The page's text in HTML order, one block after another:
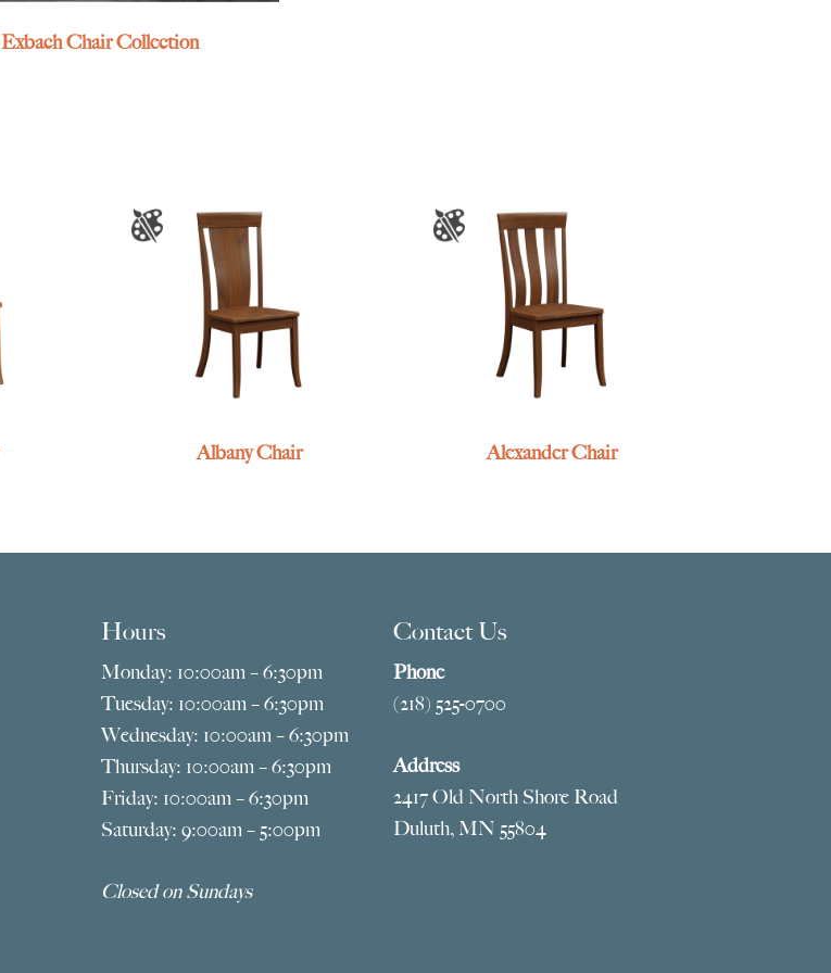
Exbach Chair Collection
Albany Chair Alexander Chair
Hours
Monday: 10:00am – 6:30pm
Tuesday: 10:00am – 6:30pm
Wednesday: 10:00am – 6:30pm
Thursday: 10:00am – 6:30pm
Friday: 10:00am – 6:30pm
Saturday: 9:00am – 5:00pm
Closed on Sundays
Contact Us
Phone
(218) 525-0700
Address
2417 Old North Shore Road
Duluth, MN 55804